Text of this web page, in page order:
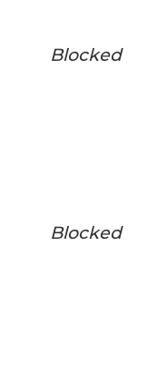
Blocked
Blocked